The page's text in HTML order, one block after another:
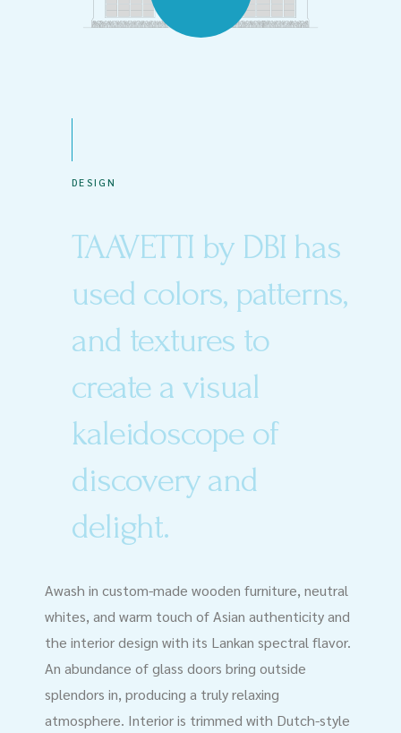
DESIGN
TAAVETTI by DBI has
used colors, patterns,
and textures to
create a visual
kaleidoscope of
discovery and
delight.
Awash in custom-made wooden furniture, neutral
whites, and warm touch of Asian authenticity and
the interior design with its Lankan spectral flavor.
An abundance of glass doors bring outside
splendors in, producing a truly relaxing
atmosphere. Interior is trimmed with Dutch-style